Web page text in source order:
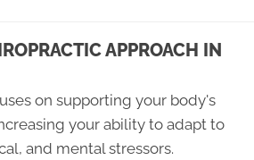
APPROACH IN
on supporting your body's
your ability to adapt to
and mental stressors.